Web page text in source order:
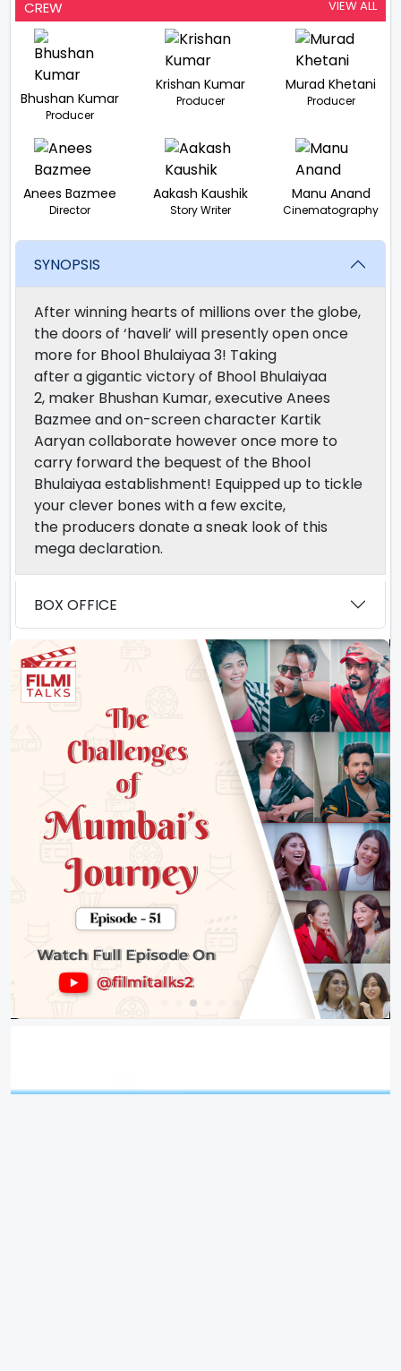
CREW VIEW ALL
Bhushan Kumar
Producer
Krishan Kumar
Producer
Murad Khetani
Producer
Anees Bazmee
Director
Aakash Kaushik
Story Writer
Manu Anand
Cinematography
SYNOPSIS
After winning hearts of millions over the globe,
thedoors of ‘haveli’ will presentlyopenonce
more for Bhool Bhulaiyaa 3! Taking
afteragigantic victoryof Bhool Bhulaiyaa
2, maker Bhushan Kumar,executiveAnees
Bazmee andon-screen character Kartik
Aaryan collaborate howeveronce more to
carry forward the bequest of the Bhool
Bhulaiyaaestablishment! Equippedup to tickle
yourclever bones witha fewexcite,
the producers donatea sneak lookof this
megadeclaration.
BOX OFFICE